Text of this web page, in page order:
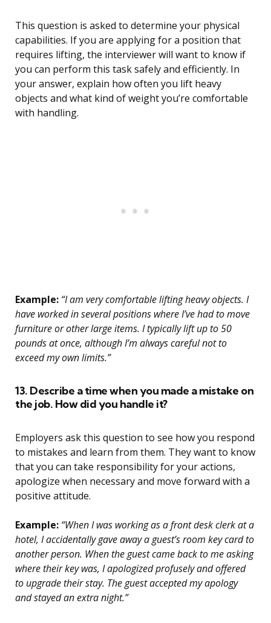
This question is asked to determine your physical
capabilities. If you are applying for a position that
requires lifting, the interviewer will want to know if
you can perform this task safely and efficiently. In
your answer, explain how often you lift heavy
objects and what kind of weight you’re comfortable
with handling.
Example: “I am very comfortable lifting heavy objects. I
have worked in several positions where I’ve had to move
furniture or other large items. I typically lift up to 50
pounds at once, although I’m always careful not to
exceed my own limits.”
13. Describe a time when you made a mistake on
the job. How did you handle it?
Employers ask this question to see how you respond
to mistakes and learn from them. They want to know
that you can take responsibility for your actions,
apologize when necessary and move forward with a
positive attitude.
Example: “When I was working as a front desk clerk at a
hotel, I accidentally gave away a guest’s room key card to
another person. When the guest came back to me asking
where their key was, I apologized profusely and offered
to upgrade their stay. The guest accepted my apology
and stayed an extra night.”